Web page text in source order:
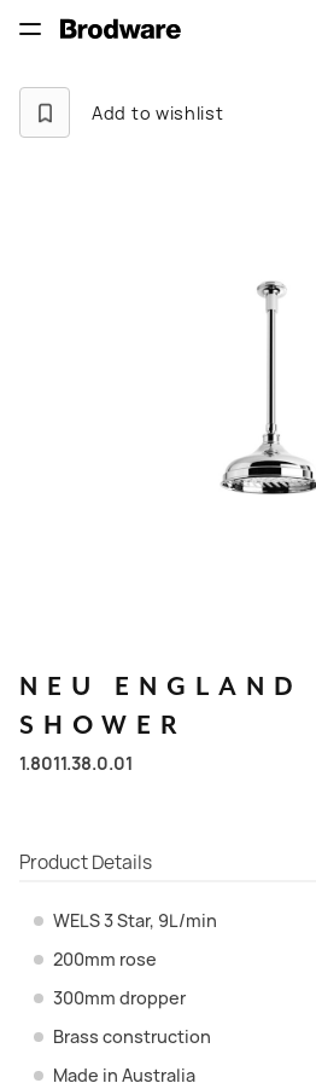
Add to wishlist
NEU ENGLAND
SHOWER
1.8011.38.0.01
Product Details
WELS 3 Star, 9L/min
200mm rose
300mm dropper
Brass construction
Made in Australia